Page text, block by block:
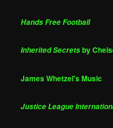
Hands Free Football
Inherited Secretsby
James Whetzel's Music
Justice League